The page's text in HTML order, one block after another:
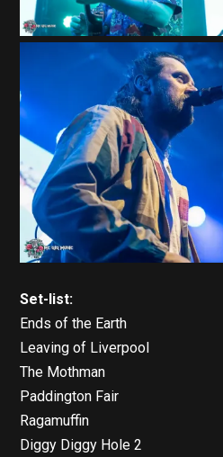
Set-list:
Ends of the Earth
Leaving of Liverpool
The Mothman
Paddington Fair
Ragamuffin
Diggy Diggy Hole 2